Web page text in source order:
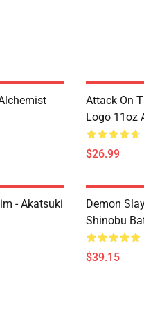
Attack On
Logo 11oz
$26.99
- Akatsuki
Demon
Shinobu
$39.15